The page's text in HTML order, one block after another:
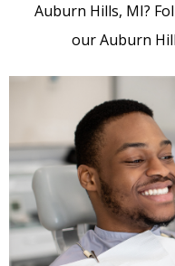
Auburn Hills, MI?
our Auburn